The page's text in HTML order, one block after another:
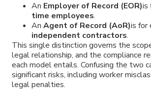
An Employer of Record (EOR)is
time employees.
An Agent of Record (AoR)is for
independent contractors.
This single distinction governs the
legal relationship, and the compliance
each model entails. Confusing the two
significant risks, including worker
legal penalties.